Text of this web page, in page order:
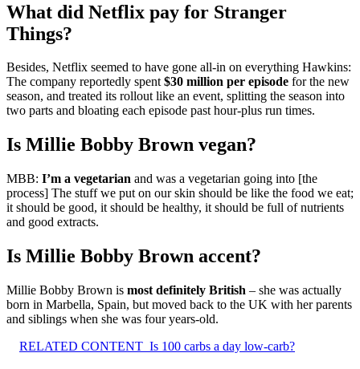
What did Netflix pay for Stranger
Things?
Besides, Netflix seemed to have gone all-in on everything Hawkins:
The company reportedly spent$30 million per episode for the new
season, and treated its rollout like an event, splitting the season into
two parts and bloating each episode past hour-plus run times.
Is Millie Bobby Brown vegan?
MBB: I’m a vegetarian and was a vegetarian going into [the
process] The stuff we put on our skin should be like the food we eat;
it should be good, it should be healthy, it should be full of nutrients
and good extracts.
Is Millie Bobby Brown accent?
Millie Bobby Brown is most definitely British – she was actually
born in Marbella, Spain, but moved back to the UK with her parents
and siblings when she was four years-old.
RELATED CONTENT Is 100 carbs a day low-carb?